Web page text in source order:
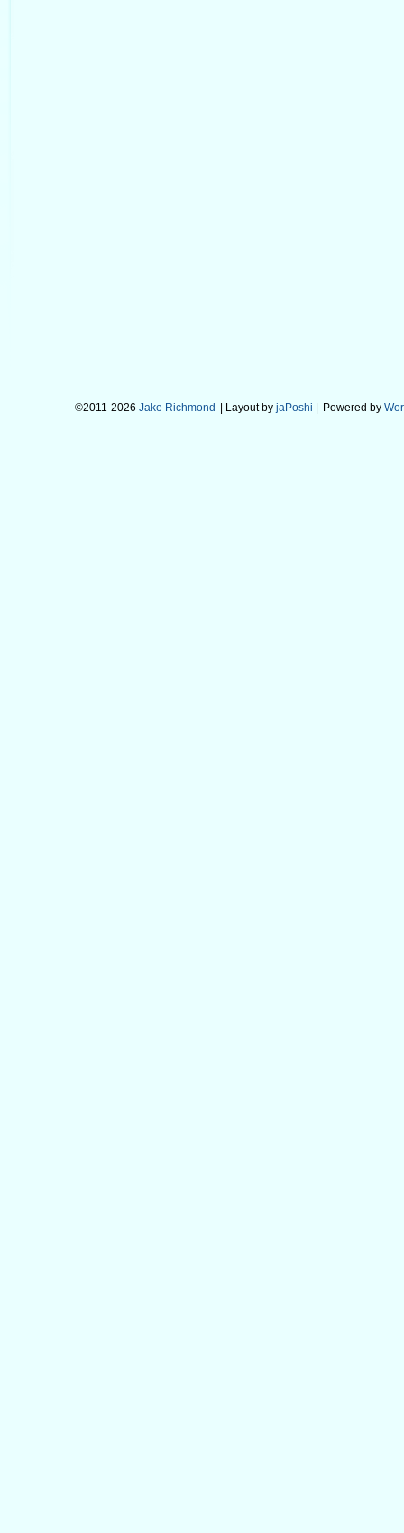
©2011-2026 Jake Richmond | Layout by jaPoshi Powered by